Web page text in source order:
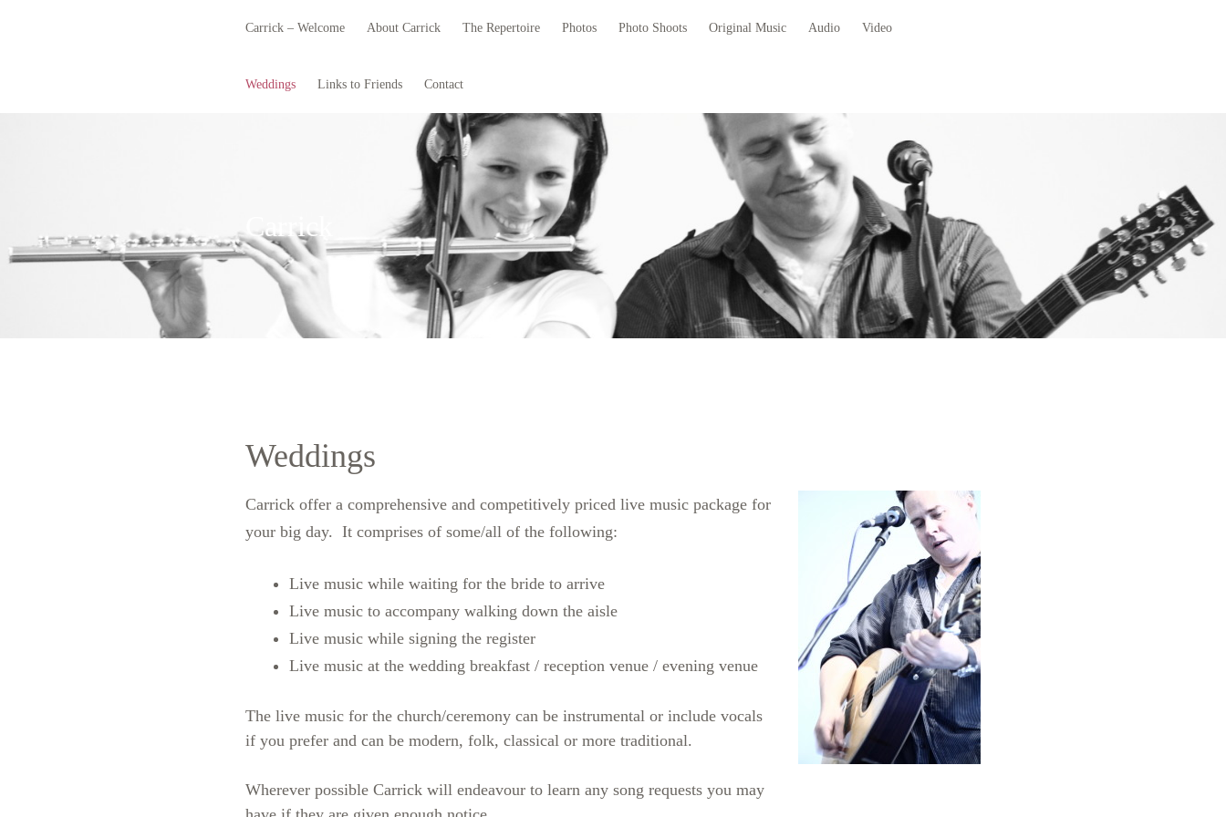
Carrick – Welcome About Carrick The Repertoire Photos Photo Shoots Original Music Audio Video
Weddings Links to Friends Contact
Carrick
Weddings
Carrick offer a comprehensive and competitively priced live music package for
your big day. It comprises of some/all of the following:
Live music while waiting for the bride to arrive
Live music to accompany walking down the aisle
Live music while signing the register
Live music at the wedding breakfast / reception venue / evening venue
The live music for the church/ceremony can be instrumental or include vocals
if you prefer and can be modern, folk, classical or more traditional.
Wherever possible Carrick will endeavour to learn any song requests you may